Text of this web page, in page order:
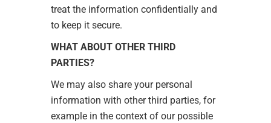
treat the information confidentially and
to keep it secure.
WHAT ABOUT OTHER THIRD
PARTIES?
We may also share your personal
information with other third parties, for
example in the context of our possible